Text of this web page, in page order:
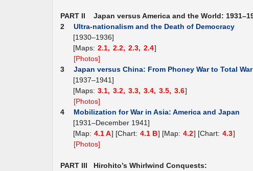
PART II Japan versus America and the World:
2
Ultra-nationalism and the Death of Democracy
[1930–1936]
[Maps: 2.1, 2.2, 2.3, 2.4]
[Photos]
3
Japan versus China: From Phoney War to Total War
[1937–1941]
[Maps: 3.1, 3.2, 3.3, 3.4, 3.5, 3.6]
[Photos]
4
Mobilization for War in Asia: America and Japan
[1931–December 1941]
[Map: 4.1 A] [Chart: 4.1 B] [Map: 4.2] [Chart: 4.3]
[Photos]
PART III Hirohito’s Whirlwind Conquests: